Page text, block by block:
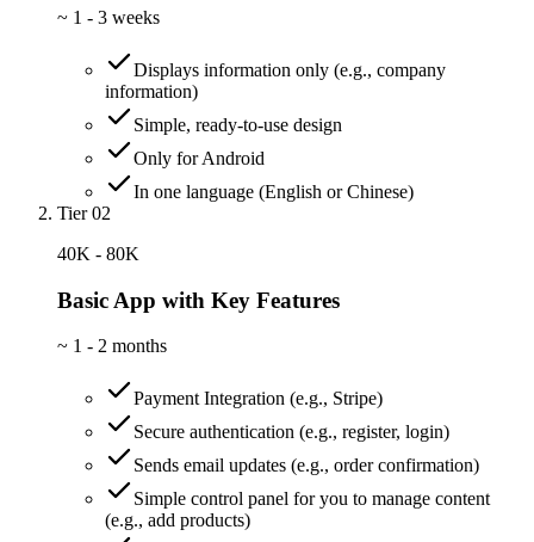
~ 1 - 3 weeks
Displays information only (e.g., company
information)
Simple, ready-to-use design
Only for Android
In one language (English or Chinese)
Tier 02
40K - 80K
Basic App with Key Features
~ 1 - 2 months
Payment Integration (e.g., Stripe)
Secure authentication (e.g., register, login)
Sends email updates (e.g., order confirmation)
Simple control panel for you to manage content
(e.g., add products)